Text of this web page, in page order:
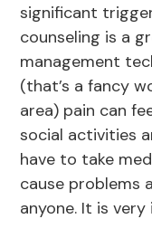
significant
counseling is a
management
(that’s a fancy
area) pain can
social activities
have to take
cause problems
anyone. It is